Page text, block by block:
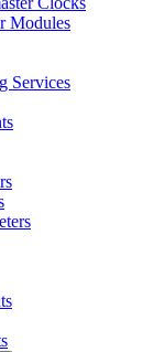
Modules
Services